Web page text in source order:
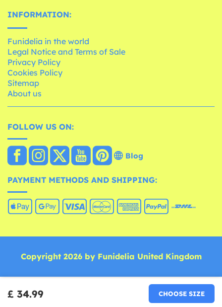
£ 34.99 CHOOSE SIZE
INFORMATION:
Funidelia in the world
Legal Notice and Terms of Sale
Privacy Policy
Cookies Policy
Sitemap
About us
FOLLOW US ON:
Blog
PAYMENT METHODS AND SHIPPING:
Copyright 2026 by Funidelia United Kingdom